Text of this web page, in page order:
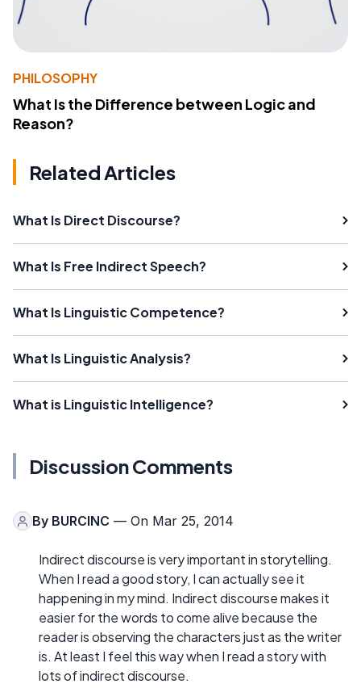
PHILOSOPHY
What Is the Difference between Logic and
Reason?
Related Articles
What Is Direct Discourse?
What Is Free Indirect Speech?
What Is Linguistic Competence?
What Is Linguistic Analysis?
What is Linguistic Intelligence?
Discussion Comments
By BURCINC — On Mar 25, 2014
Indirect discourse is very important in storytelling.
When I read a good story, I can actually see it
happening in my mind. Indirect discourse makes it
easier for the words to come alive because the
reader is observing the characters just as the writer
is. At least I feel this way when I read a story with
lots of indirect discourse.